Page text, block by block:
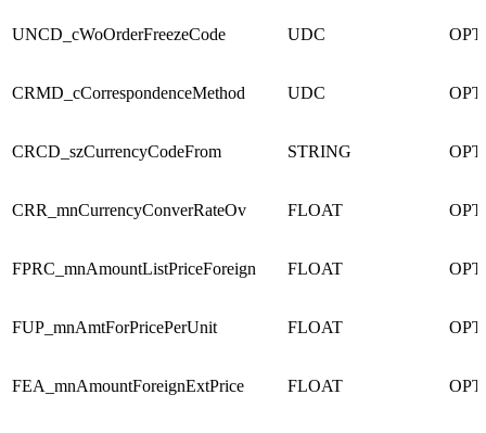
UNCD_cWoOrderFreezeCode UDC
CRMD_cCorrespondenceMethod UDC
CRCD_szCurrencyCodeFrom STRING
CRR_mnCurrencyConverRateOv FLOAT
FPRC_mnAmountListPriceForeign FLOAT
FUP_mnAmtForPricePerUnit FLOAT
FEA_mnAmountForeignExtPrice FLOAT